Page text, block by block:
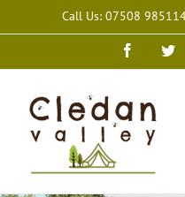
Call Us: 07508
Facebook